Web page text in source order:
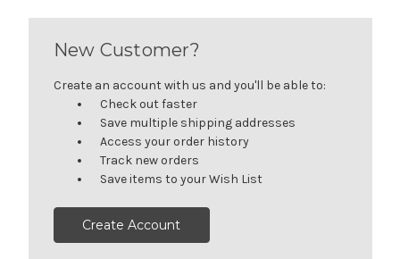
New Customer?
Create an account with us and you'll be able to:
Check out faster
Save multiple shipping addresses
Access your order history
Track new orders
Save items to your Wish List
Create Account